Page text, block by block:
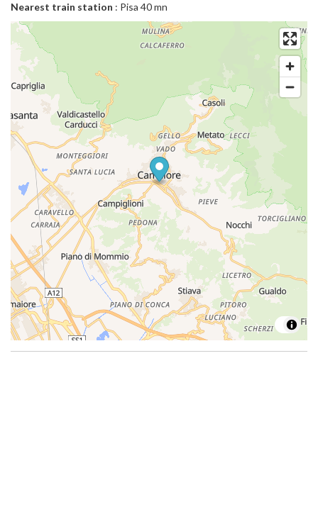
Nearest train station : Pisa 40 mn